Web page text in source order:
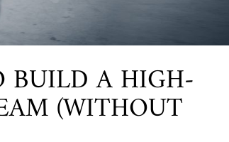
BUILD A HIGH-
(WITHOUT